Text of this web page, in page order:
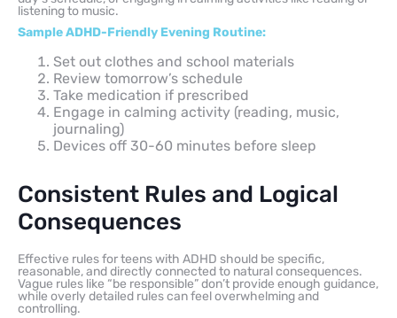
listening to music.
Sample ADHD-Friendly Evening Routine:
Set out clothes and school materials
Review tomorrow’s schedule
Take medication if prescribed
Engage in calming activity (reading, music,
journaling)
Devices off 30-60 minutes before sleep
Consistent Rules and Logical
Consequences
Effective rules for teens with ADHD should be specific,
reasonable, and directly connected to natural consequences.
Vague rules like “be responsible” don’t provide enough guidance,
while overly detailed rules can feel overwhelming and
controlling.